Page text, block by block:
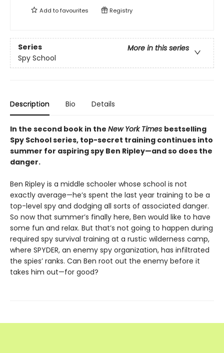
Add tofavourites Registry
Series
More in this series
Spy School
Description Bio Details
In the second book in the New York Times bestselling
Spy School series, top-secret training continues into
summer for aspiring spy Ben Ripley—and so does the
danger.
Ben Ripley is a middle schooler whose school is not
exactly average—he’s spent the last year training to be a
top-level spy and dodging all sorts of associated danger.
So now that summer’s finally here, Ben would like to have
some fun and relax. But that’s not going to happen during
required spy survival training at a rustic wilderness camp,
where SPYDER, an enemy spy organization, has infiltrated
the spies’ ranks. Can Ben root out the enemy before it
takes him out—for good?